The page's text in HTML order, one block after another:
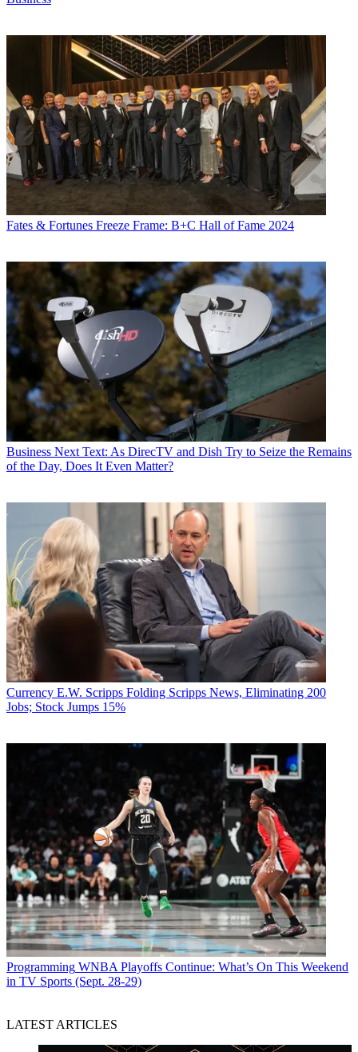
Fates & Fortunes Freeze Frame: B+C Hall of Fame 2024
Business Next Text: As DirecTV and Dish Try to Seize the Remains
of the Day, Does It Even Matter?
Currency E.W. Scripps Folding Scripps News, Eliminating 200
Jobs; Stock Jumps 15%
Programming WNBA Playoffs Continue: What’s On This Weekend
in TV Sports (Sept. 28-29)
LATEST ARTICLES